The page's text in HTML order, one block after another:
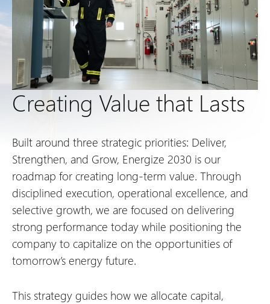
Creating Value that Lasts
Built around three strategic priorities: Deliver,
Strengthen, and Grow, Energize 2030 is our
roadmap for creating long-term value. Through
disciplined execution, operational excellence, and
selective growth, we are focused on delivering
strong performance today while positioning the
company to capitalize on the opportunities of
tomorrow’s energy future.
This strategy guides how we allocate capital,